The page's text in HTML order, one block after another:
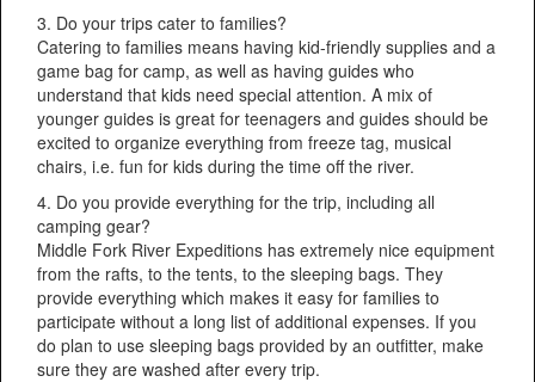
3. Do your trips cater to families?
Catering to families means having kid-friendly supplies and a
game bag for camp, as well as having guides who
understand that kids need special attention. A mix of
younger guides is great for teenagers and guides should be
excited to organize everything from freeze tag, musical
chairs, i.e. fun for kids during the time off the river.
4. Do you provide everything for the trip, including all
camping gear?
Middle Fork River Expeditions has extremely nice equipment
from the rafts, to the tents, to the sleeping bags. They
provide everything which makes it easy for families to
participate without a long list of additional expenses. If you
do plan to use sleeping bags provided by an outfitter, make
sure they are washed after every trip.